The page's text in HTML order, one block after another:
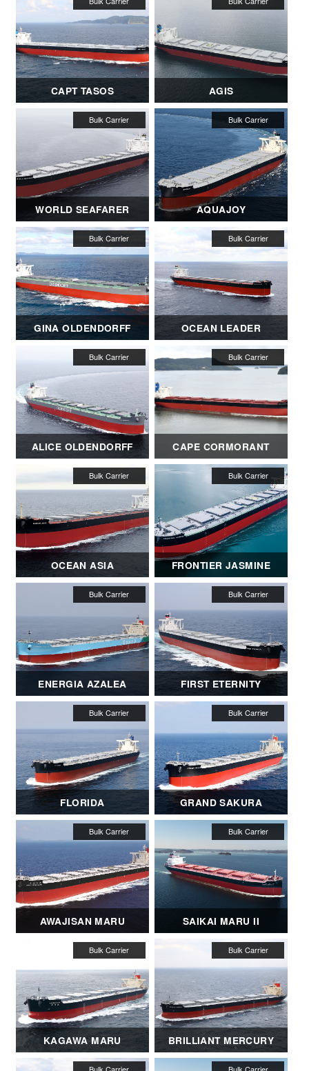
CAPT TASOS AGIS
WORLD SEAFARER AQUAJOY
GINA OLDENDORFF OCEAN LEADER
ALICE OLDENDORFF CAPE CORMORANT
OCEAN ASIA FRONTIER JASMINE
ENERGIA AZALEA FIRST ETERNITY
FLORIDA GRAND SAKURA
AWAJISAN MARU SAIKAI MARU II
KAGAWA MARU BRILLIANT MERCURY